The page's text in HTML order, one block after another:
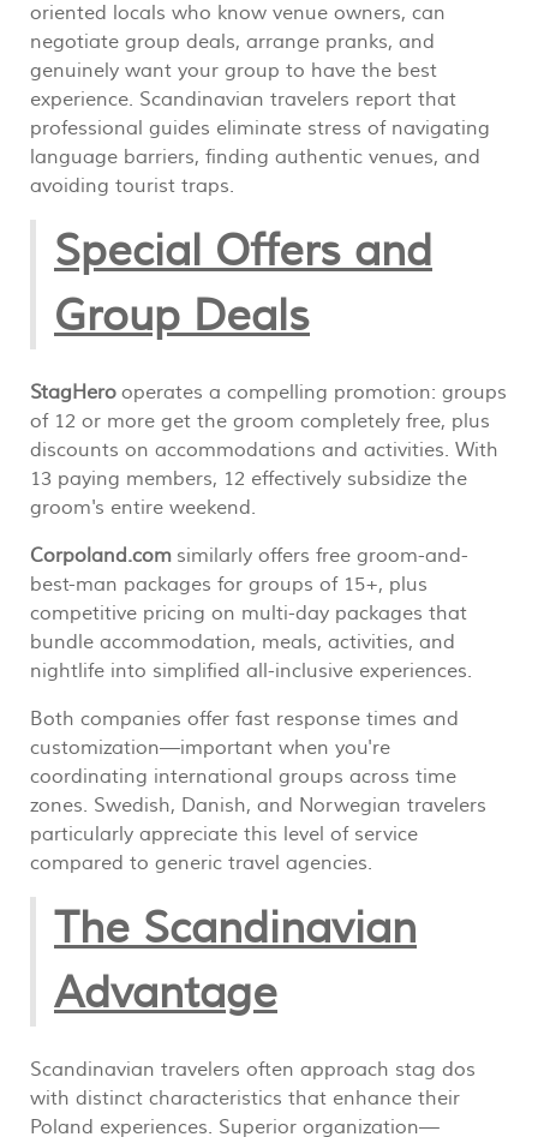
oriented locals who know venue owners, can
negotiate group deals, arrange pranks, and
genuinely want your group to have the best
experience. Scandinavian travelers report that
professional guides eliminate stress of navigating
language barriers, finding authentic venues, and
avoiding tourist traps.
Special Offers and
Group Deals
StagHero operates a compelling promotion: groups
of 12 or more get the groom completely free, plus
discounts on accommodations and activities. With
13 paying members, 12 effectively subsidize the
groom's entire weekend.
Corpoland.com similarly offers free groom-and-
best-man packages for groups of 15+, plus
competitive pricing on multi-day packages that
bundle accommodation, meals, activities, and
nightlife into simplified all-inclusive experiences.
Both companies offer fast response times and
customization—important when you're
coordinating international groups across time
zones. Swedish, Danish, and Norwegian travelers
particularly appreciate this level of service
compared to generic travel agencies.
The Scandinavian
Advantage
Scandinavian travelers often approach stag dos
with distinct characteristics that enhance their
Poland experiences. Superior organization—